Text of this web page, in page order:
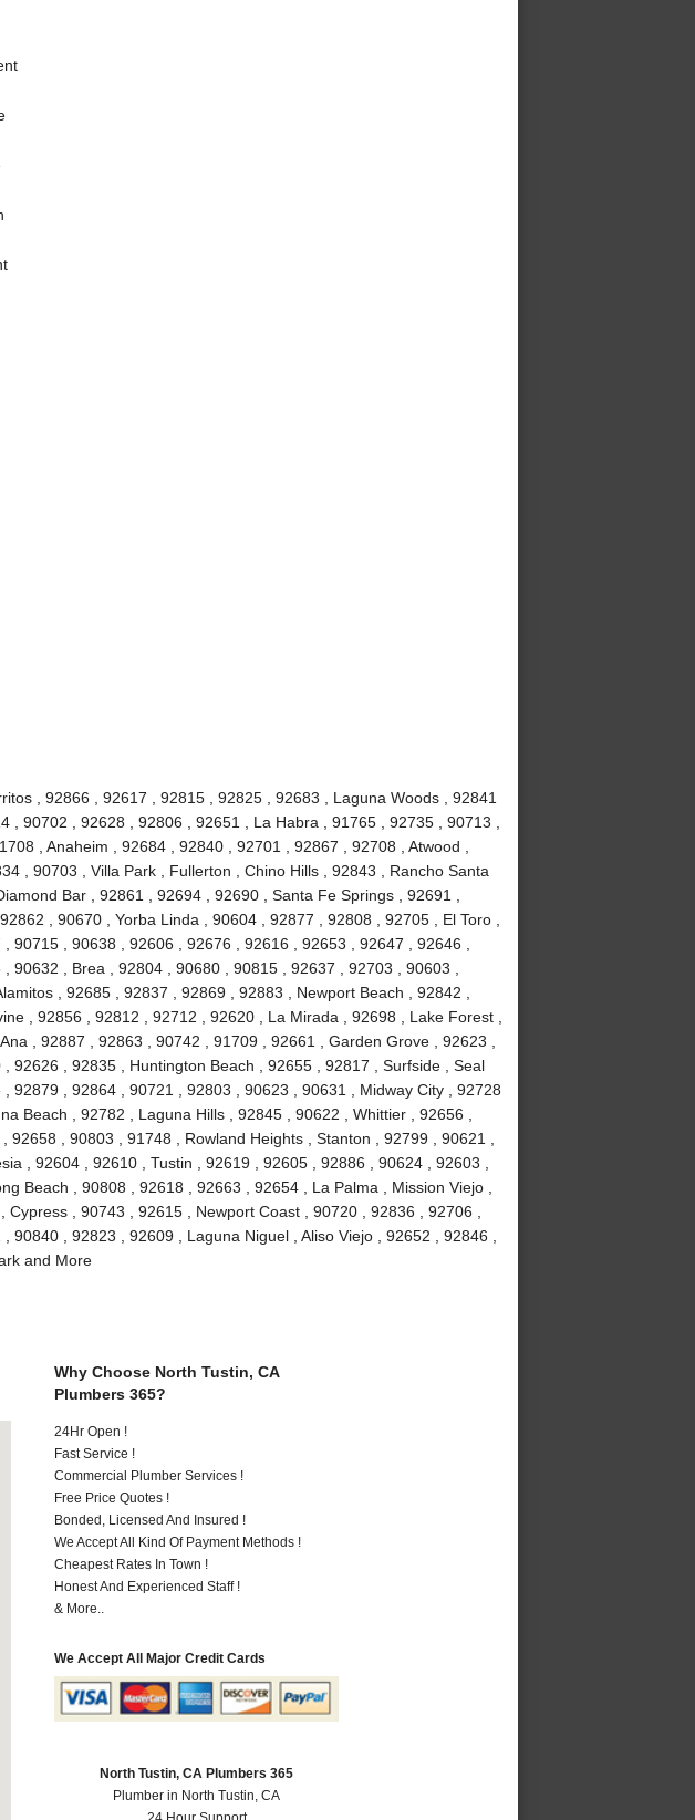
, 92866 , 92617 , 92815 , 92825 , 92683 , Laguna Woods , 92841
, 90702 , 92628 , 92806 , 92651 , La Habra , 91765 , 92735 , 90713 ,
, Anaheim , 92684 , 92840 , 92701 , 92867 , 92708 , Atwood ,
, 90703 , Villa Park , Fullerton , Chino Hills , 92843 , Rancho Santa
Bar , 92861 , 92694 , 92690 , Santa Fe Springs , 92691 ,
, 90670 , Yorba Linda , 90604 , 92877 , 92808 , 92705 , El Toro ,
90715 , 90638 , 92606 , 92676 , 92616 , 92653 , 92647 , 92646 ,
90632 , Brea , 92804 , 90680 , 90815 , 92637 , 92703 , 90603 ,
, 92685 , 92837 , 92869 , 92883 , Newport Beach , 92842 ,
, 92856 , 92812 , 92712 , 92620 , La Mirada , 92698 , Lake Forest ,
, 92887 , 92863 , 90742 , 91709 , 92661 , Garden Grove , 92623 ,
92626 , 92835 , Huntington Beach , 92655 , 92817 , Surfside , Seal
92879 , 92864 , 90721 , 92803 , 90623 , 90631 , Midway City , 92728
Beach , 92782 , Laguna Hills , 92845 , 90622 , Whittier , 92656 ,
, 90803 , 91748 , Rowland Heights , Stanton , 92799 , 90621 ,
, 92604 , 92610 , Tustin , 92619 , 92605 , 92886 , 90624 , 92603 ,
Beach , 90808 , 92618 , 92663 , 92654 , La Palma , Mission Viejo ,
, 90743 , 92615 , Newport Coast , 90720 , 92836 , 92706 ,
, 92823 , 92609 , Laguna Niguel , Aliso Viejo , 92652 , 92846 ,
and More
Why Choose North Tustin, CA
Plumbers 365?
24Hr Open !
Fast Service !
Commercial Plumber Services !
Free Price Quotes !
Bonded, Licensed And Insured !
We Accept All Kind Of Payment Methods !
Cheapest Rates In Town !
Honest And Experienced Staff !
& More..
We Accept All Major Credit Cards
North Tustin, CA Plumbers 365
Plumber in North Tustin, CA